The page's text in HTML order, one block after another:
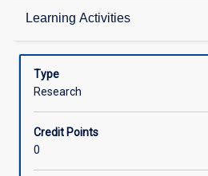
Learning Activities
Learning Activities
Type
Research
Credit Points
0